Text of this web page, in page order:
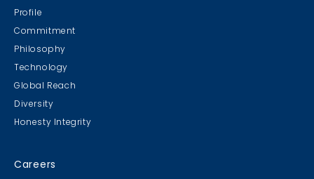
Profile
Commitment
Philosophy
Technology
Global Reach
Diversity
Honesty Integrity
Careers